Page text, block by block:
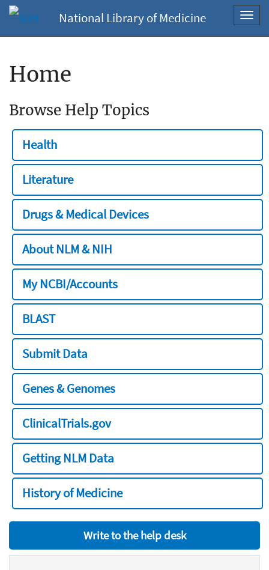
National Library of Medicine
Home
Browse Help Topics
Health
Literature
Drugs & Medical Devices
About NLM & NIH
My NCBI/Accounts
BLAST
Submit Data
Genes & Genomes
ClinicalTrials.gov
Getting NLM Data
History of Medicine
Write to the help desk